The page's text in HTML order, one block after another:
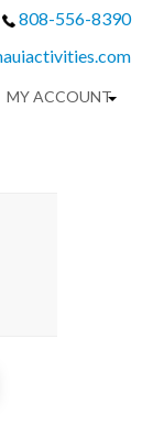
808-556-8390
MY ACCOUNT